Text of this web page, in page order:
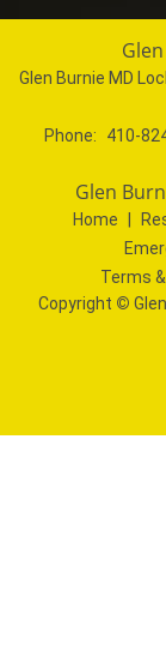
Glen Burnie MD
Phone:
410-
Glen
Home
Terms
Copyright ©